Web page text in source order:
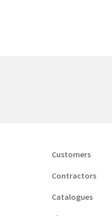
Customers
Contractors
Catalogues